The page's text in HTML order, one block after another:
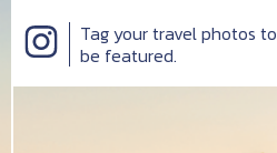
Tag your travel photos to
be featured.